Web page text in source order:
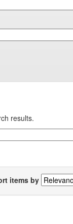
results.
items by